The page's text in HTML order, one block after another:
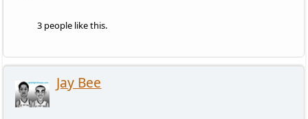
3 people like this.
Jay Bee